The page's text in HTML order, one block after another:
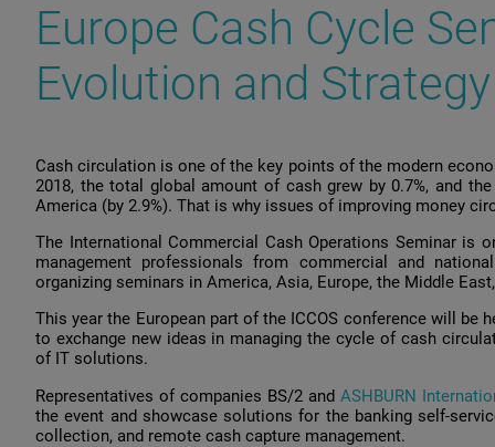
Europe Cash Cycle
Evolution and Strategy
Cash circulation is one of the key points of the modern
2018, the total global amount of cash grew by 0.7%, and
America (by 2.9%). That is why issues of improving money
The International Commercial Cash Operations Seminar
management professionals from commercial and
organizing seminars in America, Asia, Europe, the Middle
This year the European part of the ICCOS conference will
to exchange new ideas in managing the cycle of cash
of IT solutions.
Representatives of companies BS/2 and ASHBURN
the event and showcase solutions for the banking self-
collection, and remote cash capture management.